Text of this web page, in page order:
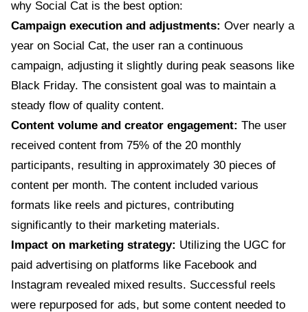
why Social Cat is the best option:
Campaign execution and adjustments: Over nearly a
year on Social Cat, the user ran a continuous
campaign, adjusting it slightly during peak seasons like
Black Friday. The consistent goal was to maintain a
steady flow of quality content.
Content volume and creator engagement: The user
received content from 75% of the 20 monthly
participants, resulting in approximately 30 pieces of
content per month. The content included various
formats like reels and pictures, contributing
significantly to their marketing materials.
Impact on marketing strategy: Utilizing the UGC for
paid advertising on platforms like Facebook and
Instagram revealed mixed results. Successful reels
were repurposed for ads, but some content needed to